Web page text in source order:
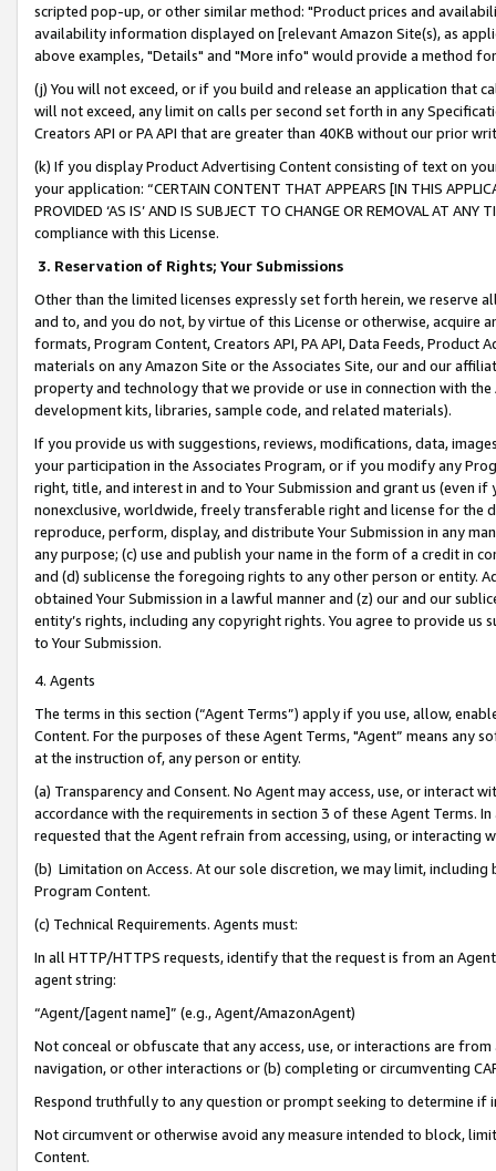
scripted pop-up, or other similar method: "Product prices and
availability information displayed on [relevant Amazon Site(s), as
above examples, "Details" and "More info" would provide a method
(j) You will not exceed, or if you build and release an application that
will not exceed, any limit on calls per second set forth in any
Creators API or PA API that are greater than 40KB without our prior
(k) If you display Product Advertising Content consisting of text on
your application: “CERTAIN CONTENT THAT APPEARS [IN THIS
PROVIDED ‘AS IS’ AND IS SUBJECT TO CHANGE OR REMOVAL AT
compliance with this License.
3. Reservation of Rights; Your Submissions
Other than the limited licenses expressly set forth herein, we
and to, and you do not, by virtue of this License or otherwise, acquire
formats, Program Content, Creators API, PA API, Data Feeds,
materials on any Amazon Site or the Associates Site, our and our
property and technology that we provide or use in connection with
development kits, libraries, sample code, and related materials).
If you provide us with suggestions, reviews, modifications, data,
your participation in the Associates Program, or if you modify any
right, title, and interest in and to Your Submission and grant us (even
nonexclusive, worldwide, freely transferable right and license for
reproduce, perform, display, and distribute Your Submission in any
any purpose; (c) use and publish your name in the form of a credit in
and (d) sublicense the foregoing rights to any other person or entity.
obtained Your Submission in a lawful manner and (z) our and our
entity’s rights, including any copyright rights. You agree to provide us
to Your Submission.
4. Agents
The terms in this section (“Agent Terms”) apply if you use, allow,
Content. For the purposes of these Agent Terms, "Agent” means
at the instruction of, any person or entity.
(a) Transparency and Consent. No Agent may access, use, or
accordance with the requirements in section 3 of these Agent Terms.
requested that the Agent refrain from accessing, using, or interacting
(b) Limitation on Access. At our sole discretion, we may limit,
Program Content.
(c) Technical Requirements. Agents must:
In all HTTP/HTTPS requests, identify that the request is from an
agent string:
“Agent/[agent name]” (e.g., Agent/AmazonAgent)
Not conceal or obfuscate that any access, use, or interactions are
navigation, or other interactions or (b) completing or circumventing
Respond truthfully to any question or prompt seeking to determine if
Not circumvent or otherwise avoid any measure intended to block,
Content.